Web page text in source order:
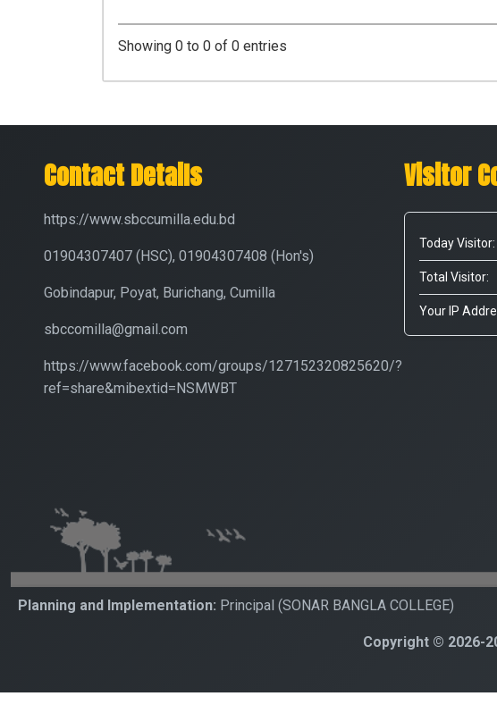
Showing 0 to 0 of 0 entries
Contact Details
https://www.sbccumilla.edu.bd
01904307407 (HSC), 01904307408 (Hon's)
Gobindapur, Poyat, Burichang, Cumilla
sbccomilla@gmail.com
https://www.facebook.com/groups/127152320825620/?
ref=share&mibextid=NSMWBT
Visitor
Today Visitor:
Total Visitor:
Your IP
Planning and Implementation: Principal (SONAR BANGLA COLLEGE)
Copyright © 2026-